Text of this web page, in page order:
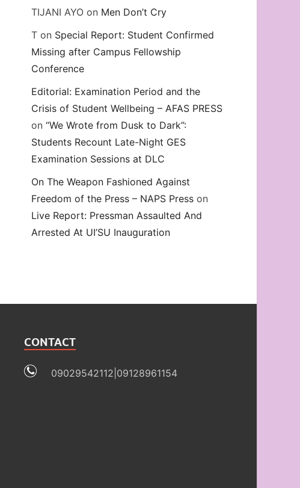
TIJANI AYO on Men Don’t Cry
T on Special Report: Student Confirmed
Missing after Campus Fellowship
Conference
Editorial: Examination Period and the
Crisis of Student Wellbeing – AFAS PRESS
on“We Wrote from Dusk to Dark”:
Students Recount Late-Night GES
Examination Sessions at DLC
On The Weapon Fashioned Against
Freedom of the Press – NAPS Press on
Live Report: Pressman Assaulted And
Arrested At UI’SU Inauguration
CONTACT
09029542112|09128961154